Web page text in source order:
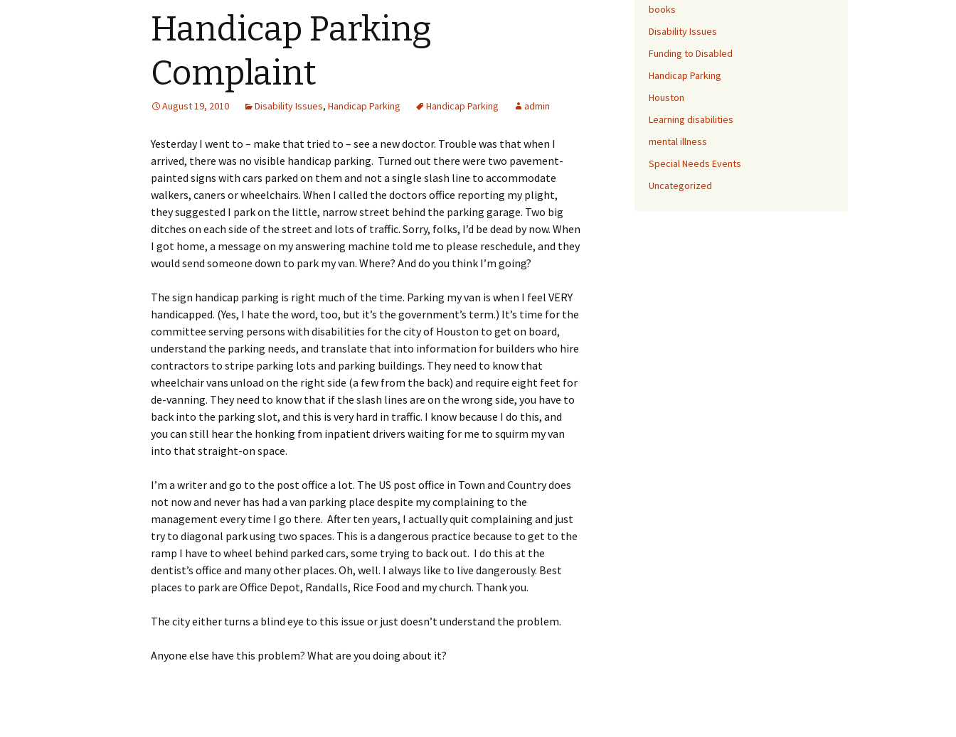
Pain Is Such A Pain!
Advocacy Plan
Understand Pesky
Slights
Media
Poster: Telling Silence
ROMANCE COLLECTION
Cheerleaders for God and
HARPS IN THE WILLOWS,
GET WITH IT, SPENCER!
RAMPS’NTHINGS PRESS
Chapter 5: Fear With
Your Child and Emergency
Planning Sheet for
Events
Speak Welcome
Special Needs
Environment at
Chapelwood
Use A Pew Card
Camps and Projects Can
Be Inclusive
Disabilities Respond
Mentor Parent Letter
Characteristics
Tips for Volunteers
Intentional Planning
Practices
Basic Needs of Persons
With Disabilities
How to Use Stories With
Students With
Disabilities
Students
Parents use of Bible
The Church Ministers
Worship Information Classroom Worship With
Children With Special
Needs
Differently Gifted
Worship for Those With
Differing Abilities
Stories of Spiritual
Growth, Worship and
Transformation
Handicap Parking
Complaint
August 19, 2010 Disability Issues, Handicap Parking Handicap Parking admin
Yesterday I went to – make that tried to – see a new doctor. Trouble was that when I
arrived, there was no visible handicap parking. Turned out there were two pavement-
painted signs with cars parked on them and not a single slash line to accommodate
walkers, caners or wheelchairs. When I called the doctors office reporting my plight,
they suggested I park on the little, narrow street behind the parking garage. Two big
ditches on each side of the street and lots of traffic. Sorry, folks, I’d be dead by now. When
I got home, a message on my answering machine told me to please reschedule, and they
would send someone down to park my van. Where? And do you think I’m going?
The sign handicap parking is right much of the time. Parking my van is when I feel VERY
handicapped. (Yes, I hate the word, too, but it’s the government’s term.) It’s time for the
committee serving persons with disabilities for the city of Houston to get on board,
understand the parking needs, and translate that into information for builders who hire
contractors to stripe parking lots and parking buildings. They need to know that
wheelchair vans unload on the right side (a few from the back) and require eight feet for
de-vanning. They need to know that if the slash lines are on the wrong side, you have to
back into the parking slot, and this is very hard in traffic. I know because I do this, and
you can still hear the honking from inpatient drivers waiting for me to squirm my van
into that straight-on space.
I’m a writer and go to the post office a lot. The US post office in Town and Country does
not now and never has had a van parking place despite my complaining to the
management every time I go there. After ten years, I actually quit complaining and just
try to diagonal park using two spaces. This is a dangerous practice because to get to the
ramp I have to wheel behind parked cars, some trying to back out. I do this at the
dentist’s office and many other places. Oh, well. I always like to live dangerously. Best
places to park are Office Depot, Randalls, Rice Food and my church. Thank you.
The city either turns a blind eye to this issue or just doesn’t understand the problem.
Anyone else have this problem? What are you doing about it?
books
Disability Issues
Funding to Disabled
Handicap Parking
Houston
Learning disabilities
mental illness
Special Needs Events
Uncategorized